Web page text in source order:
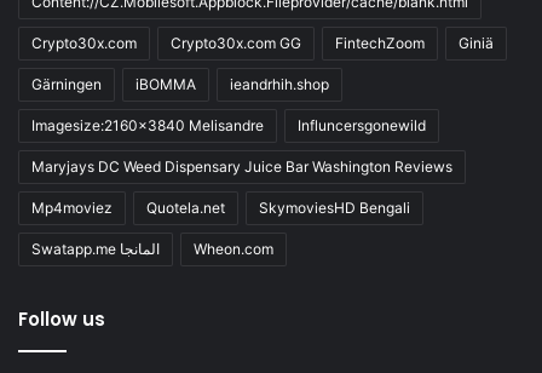
Crypto30x.com Crypto30x.com GG FintechZoom Giniä
Gärningen iBOMMA ieandrhih.shop
Imagesize:2160x3840 Melisandre Influncersgonewild
Maryjays DC Weed Dispensary Juice Bar Washington Reviews
Mp4moviez Quotela.net SkymoviesHD Bengali
Swatapp.me المانجا Wheon.com
Follow us